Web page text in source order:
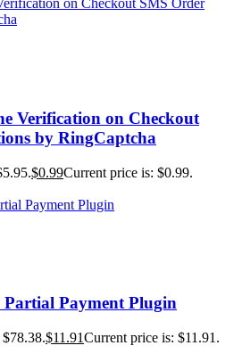
Verification on Checkout
by RingCaptcha
$0.99Current price is: $0.99.
Partial Payment Plugin
$11.91Current price is: $11.91.